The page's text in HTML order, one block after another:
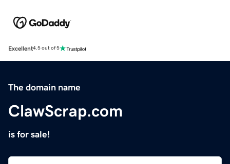
Excellent4.5 out of 5
The domain name
ClawScrap.com
is for sale!